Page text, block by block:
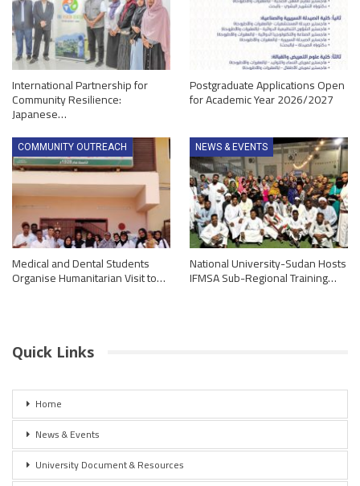
International Partnership for
Community Resilience:
Japanese…
Postgraduate Applications Open
for Academic Year 2026/2027
COMMUNITY OUTREACH
Medical and Dental Students
Organise Humanitarian Visit to…
NEWS & EVENTS
National University-Sudan Hosts
IFMSA Sub-Regional Training…
Quick Links
Home
News & Events
University Document & Resources